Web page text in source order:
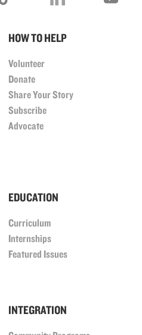
HOW TO HELP
Volunteer
Donate
Share Your Story
Subscribe
Advocate
EDUCATION
Curriculum
Internships
Featured Issues
INTEGRATION